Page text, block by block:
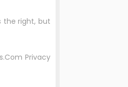
the right, but
Privacy